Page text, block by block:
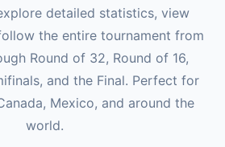
detailed statistics, view
the entire tournament from
Round of 32, Round of 16,
and the Final. Perfect for
Mexico, and around the
world.